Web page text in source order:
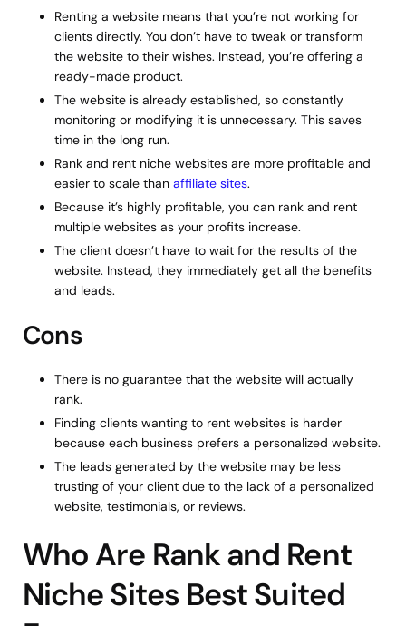
Renting a website means that you’re not working for
clients directly. You don’t have to tweak or transform
the website to their wishes. Instead, you’re offering a
ready-made product.
The website is already established, so constantly
monitoring or modifying it is unnecessary. This saves
time in the long run.
Rank and rent niche websites are more profitable and
easier to scale than affiliate sites.
Because it’s highly profitable, you can rank and rent
multiple websites as your profits increase.
The client doesn’t have to wait for the results of the
website. Instead, they immediately get all the benefits
and leads.
Cons
There is no guarantee that the website will actually
rank.
Finding clients wanting to rent websites is harder
because each business prefers a personalized website.
The leads generated by the website may be less
trusting of your client due to the lack of a personalized
website, testimonials, or reviews.
Who Are Rank and Rent
Niche Sites Best Suited